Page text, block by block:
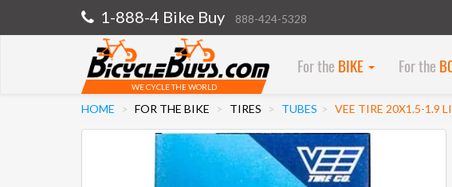
1-888-4 Bike Buy 888-424-5328
WE CYCLE THE WORLD
For the BIKE For the
HOME FOR THE BIKE TIRES TUBES VEE TIRE 20X1.5-1.9